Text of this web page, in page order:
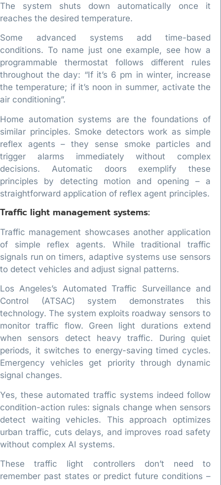
The system shuts down automatically once it
reaches the desired temperature.
Some advanced systems add time-based
conditions. To name just one example, see how a
programmable thermostat follows different rules
throughout the day: “If it’s 6 pm in winter, increase
the temperature; if it’s noon in summer, activate the
air conditioning”.
Home automation systems are the foundations of
similar principles. Smoke detectors work as simple
reflex agents – they sense smoke particles and
trigger alarms immediately without complex
decisions. Automatic doors exemplify these
principles by detecting motion and opening – a
straightforward application of reflex agent principles.
Traffic light management systems:
Traffic management showcases another application
of simple reflex agents. While traditional traffic
signals run on timers, adaptive systems use sensors
to detect vehicles and adjust signal patterns.
Los Angeles’s Automated Traffic Surveillance and
Control (ATSAC) system demonstrates this
technology. The system exploits roadway sensors to
monitor traffic flow. Green light durations extend
when sensors detect heavy traffic. During quiet
periods, it switches to energy-saving timed cycles.
Emergency vehicles get priority through dynamic
signal changes.
Yes, these automated traffic systems indeed follow
condition-action rules: signals change when sensors
detect waiting vehicles. This approach optimizes
urban traffic, cuts delays, and improves road safety
without complex AI systems.
These traffic light controllers don’t need to
remember past states or predict future conditions –